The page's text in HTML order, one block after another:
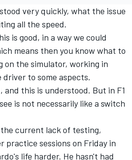
very quickly, what the issue
all the speed.
is good, in a way we could
means then you know what to
on the simulator, working in
to some aspects.
and this is understood. But in F1
is not necessarily like a switch
current lack of testing,
practice sessions on Friday in
life harder. He hasn't had